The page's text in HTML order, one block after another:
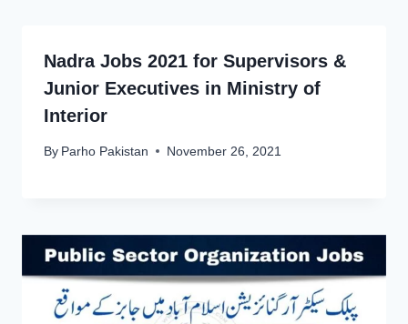
Nadra Jobs 2021 for Supervisors &
Junior Executives in Ministry of
Interior
By Parho Pakistan November 26, 2021